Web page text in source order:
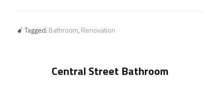
Tagged: Bathroom, Renovation
Central Street Bathroom